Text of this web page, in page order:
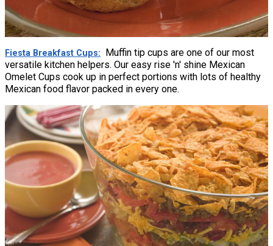
Fiesta Breakfast Cups
Muffin tip cups are one of our most
versatile kitchen helpers. Our easy rise 'n' shine Mexican
Omelet Cups cook up in perfect portions with lots of healthy
Mexican food flavor packed in every one.